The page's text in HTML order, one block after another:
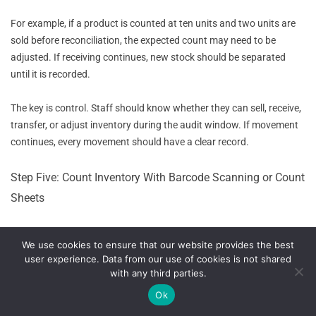
For example, if a product is counted at ten units and two units are
sold before reconciliation, the expected count may need to be
adjusted. If receiving continues, new stock should be separated
until it is recorded.
The key is control. Staff should know whether they can sell, receive,
transfer, or adjust inventory during the audit window. If movement
continues, every movement should have a clear record.
Step Five: Count Inventory With Barcode Scanning or Count
Sheets
printed count sheets, or POS inventory audit tools. Barcode
scanning can improve accuracy because it reduces manual entry
and helps staff select the correct SKU.
We use cookies to ensure that our website provides the best
user experience. Data from our use of cookies is not shared
with any third parties.
Ok